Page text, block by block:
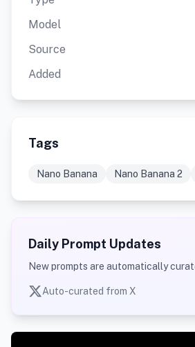
Model
Source
Added
Tags
Nano Banana Nano Banana 2
Daily Prompt Updates
New prompts are automatically
Auto-curated from X